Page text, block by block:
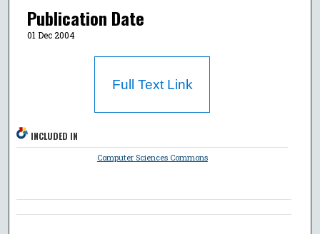
Publication Date
01 Dec 2004
Full Text Link
INCLUDED IN
Computer Sciences Commons